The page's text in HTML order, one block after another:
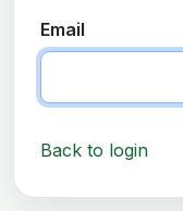
Email
Back to login